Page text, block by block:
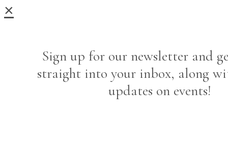
×
Sign up for our newsletter and
straight into your inbox, along
updates on events!